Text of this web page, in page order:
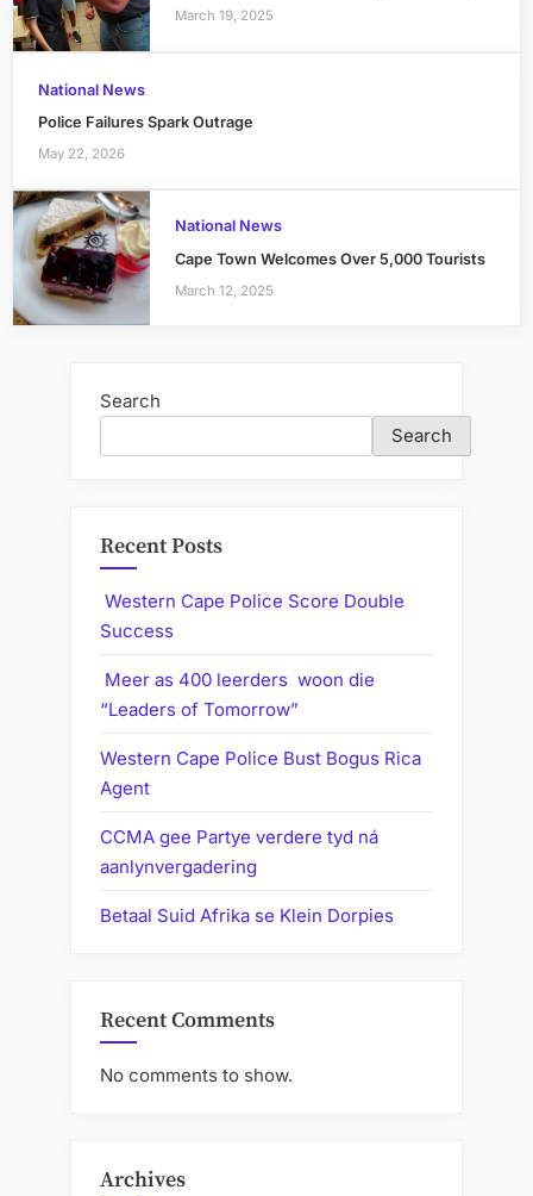
March 19, 2025
National News
Police Failures Spark Outrage
May 22, 2026
National News
Cape Town Welcomes Over 5,000 Tourists
March 12, 2025
Search
Search
Recent Posts
Western Cape Police Score Double
Success
Meer as 400 leerders woon die
“Leaders of Tomorrow”
Western Cape Police Bust Bogus Rica
Agent
CCMA gee Partye verdere tyd ná
aanlynvergadering
Betaal Suid Afrika se Klein Dorpies
Recent Comments
No comments to show.
Archives